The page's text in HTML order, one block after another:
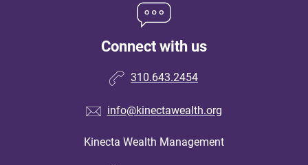
Connect with us
310.643.2454
info@kinectawealth.org
Kinecta Wealth Management